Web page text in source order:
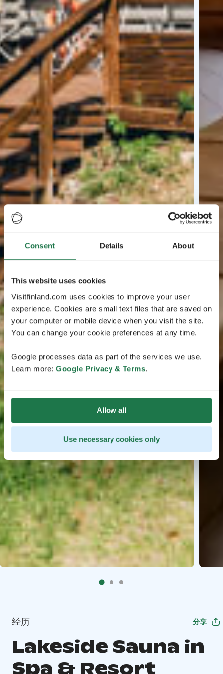
Consent Details About
This website uses cookies
Visitfinland.com uses cookies to improve your user
experience. Cookies are small text files that are saved on
your computer or mobile device when you visit the site.
You can change your cookie preferences at any time.
Google processes data as part of the services we use.
Learn more: Google Privacy & Terms.
Allow all
Use necessary cookies only
经历 分享
Lakeside Sauna in
Spa & Resort